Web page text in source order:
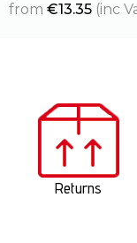
from €13.35 (inc
Returns